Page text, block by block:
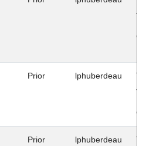
Prior lphuberdeau
Prior lphuberdeau